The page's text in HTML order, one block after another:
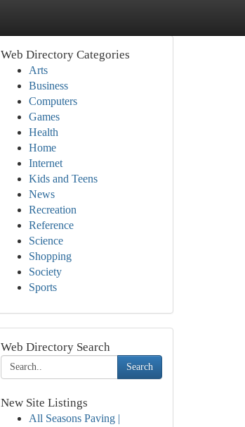
Web Directory Categories
Arts
Business
Computers
Games
Health
Home
Internet
Kids and Teens
News
Recreation
Reference
Science
Shopping
Society
Sports
Web Directory Search
Search
New Site Listings
All Seasons Paving |